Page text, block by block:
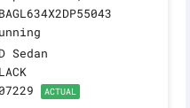
Sedan
ACTUAL